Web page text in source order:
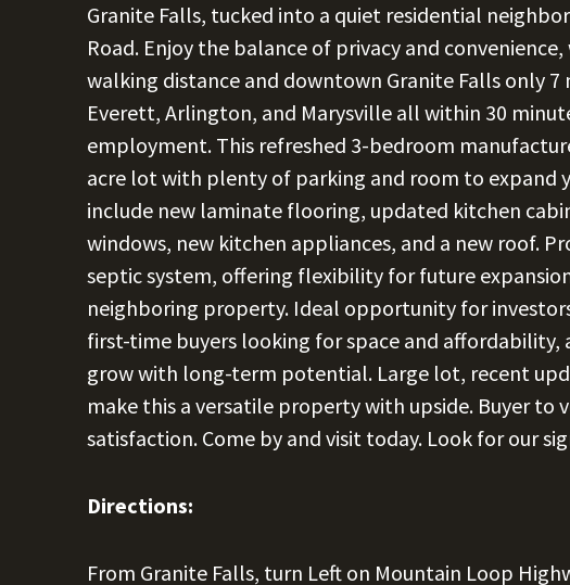
Granite Falls, tucked into a quiet residential
Road. Enjoy the balance of privacy and
walking distance and downtown Granite Falls only 7
Everett, Arlington, and Marysville all within 30
employment. This refreshed 3-bedroom
acre lot with plenty of parking and room to expand
include new laminate flooring, updated kitchen
windows, new kitchen appliances, and a new roof.
septic system, offering flexibility for future
neighboring property. Ideal opportunity for
first-time buyers looking for space and affordability,
grow with long-term potential. Large lot, recent
make this a versatile property with upside. Buyer
satisfaction. Come by and visit today. Look for our
Directions:
From Granite Falls, turn Left on Mountain Loop